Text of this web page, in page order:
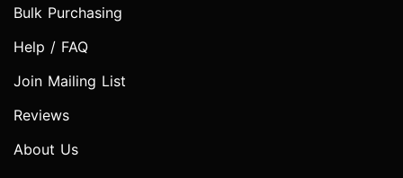
Bulk Purchasing
Help / FAQ
Join Mailing List
Reviews
About Us